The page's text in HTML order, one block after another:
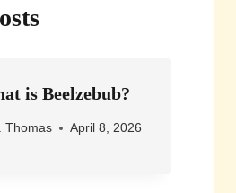
is Beelzebub?
Thomas April 8, 2026